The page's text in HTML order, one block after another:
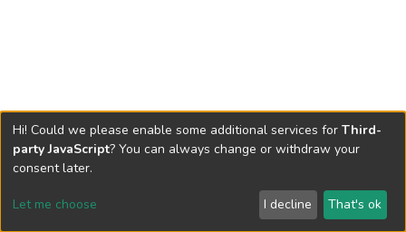
Send Feedback
Hi! Could we please enable some additional services for Third-
party JavaScript? You can always change or withdraw your
consent later.
Let me choose I decline That's ok